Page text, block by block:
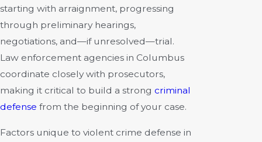
starting with arraignment, progressing
through preliminary hearings,
negotiations, and—if unresolved—trial.
Law enforcement agencies in Columbus
coordinate closely with prosecutors,
making it critical to build a strong criminal
defense from the beginning of your case.
Factors unique to violent crime defense in